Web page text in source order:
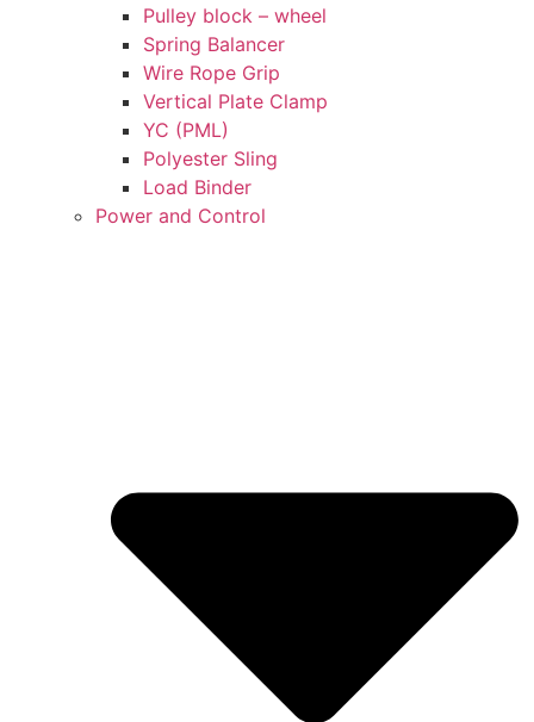
Pulley block – wheel
Spring Balancer
Wire Rope Grip
Vertical Plate Clamp
YC (PML)
Polyester Sling
Load Binder
Power and Control